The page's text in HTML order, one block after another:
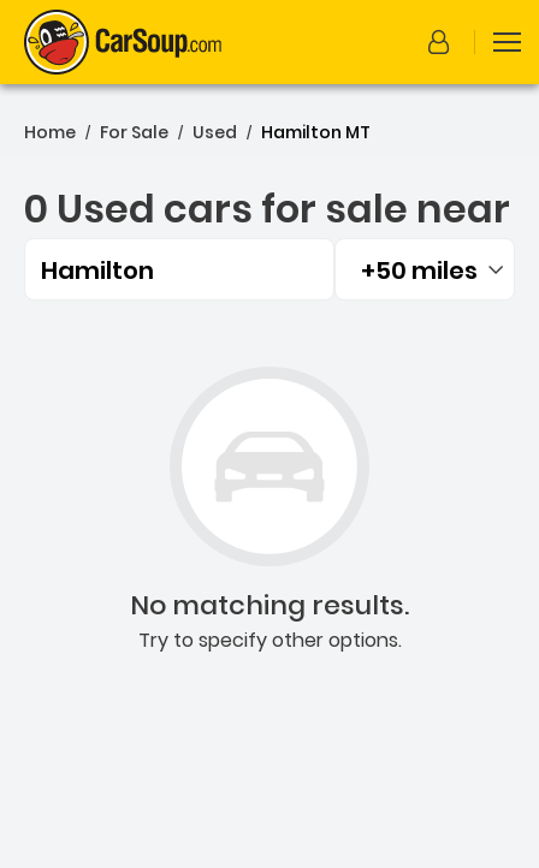
Home / For Sale / Used / Hamilton MT
0 Used cars for sale near
Hamilton Filtered by:
+50 miles
No matching results.
Try to specify other options.